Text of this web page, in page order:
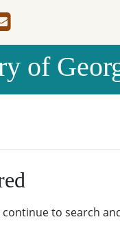
of
to search